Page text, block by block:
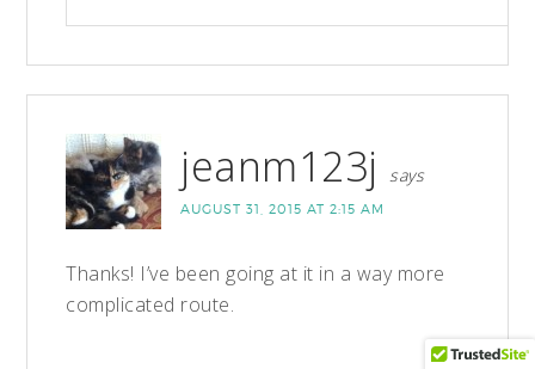
jeanm123j says
AUGUST 31, 2015 AT 2:15 AM
Thanks! I’ve been going at it in a way more
complicated route.